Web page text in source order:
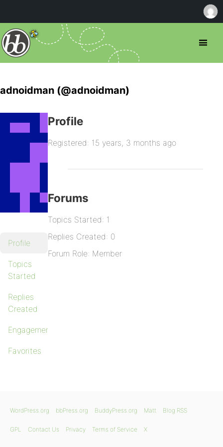
adnoidman (@adnoidman)
Profile
Topics
Started
Replies
Created
Engagements
Favorites
Profile
Registered: 15 years, 3 months ago
Forums
Topics Started: 1
Replies Created: 0
Forum Role: Member
WordPress.org bbPress.org BuddyPress.org Matt Blog RSS
GPL Contact Us Privacy Terms of Service X